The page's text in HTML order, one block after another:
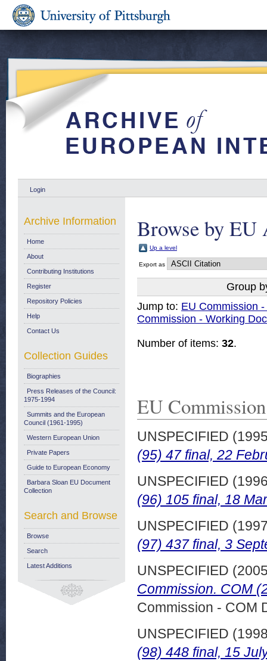
Login
Browse by EU
Up a level
Export as
Group
Jump to: EU Commission
Commission - Working
Number of items: 32.
EU
UNSPECIFIED
(95) 47 final, 22
UNSPECIFIED
(96) 105 final, 18
UNSPECIFIED
(97) 437 final, 3
UNSPECIFIED
Commission. COM
Commission - COM
UNSPECIFIED
(98) 448 final, 15
Archive Information
Home
About
Contributing Institutions
Register
Repository Policies
Help
Contact Us
Collection Guides
Biographies
Press Releases of the Council:
1975-1994
Summits and the European
Council (1961-1995)
Western European Union
Private Papers
Guide to European Economy
Barbara Sloan EU Document
Collection
Search and Browse
Browse
Search
Latest Additions